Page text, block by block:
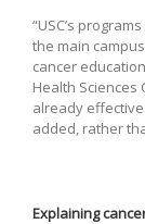
“USC’s
the main
cancer
Health Sciences
already
added, rather
Explaining